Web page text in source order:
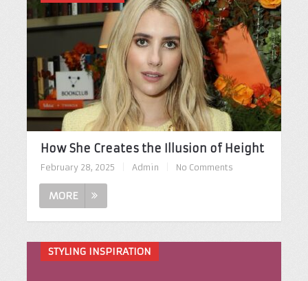
How She Creates the Illusion of Height
February 28, 2025 Admin No Comments
MORE
STYLING INSPIRATION